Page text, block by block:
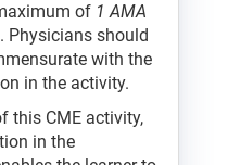
of 1 AMA
. Physicians should
with the
in the activity.
this CME activity,
in the